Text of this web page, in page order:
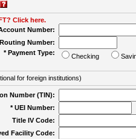
Click here.
Number:
Number:
* Payment Type:
Checking
for foreign institutions)
Number (TIN):
* UEI Number:
Title IV Code:
Facility Code: